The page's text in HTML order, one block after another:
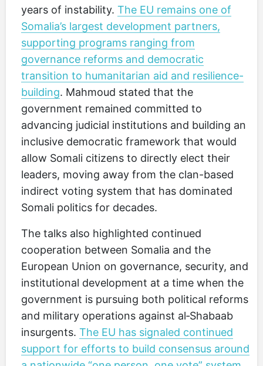
years of instability. The EU remains one of
Somalia’s largest development partners,
supporting programs ranging from
governance reforms and democratic
transition to humanitarian aid and resilience-
building. Mahmoud stated that the
government remained committed to
advancing judicial institutions and building an
inclusive democratic framework that would
allow Somali citizens to directly elect their
leaders, moving away from the clan-based
indirect voting system that has dominated
Somali politics for decades.
The talks also highlighted continued
cooperation between Somalia and the
European Union on governance, security, and
institutional development at a time when the
government is pursuing both political reforms
and military operations against al‑Shabaab
insurgents. The EU has signaled continued
support for efforts to build consensus around